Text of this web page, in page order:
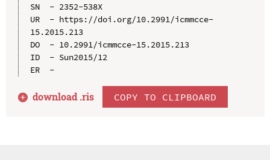
SN  - 2352-538X
UR  - https://doi.org/10.2991/icmmcce-
15.2015.213
DO  - 10.2991/icmmcce-15.2015.213
ID  - Sun2015/12
ER  -
download .ris COPY TO CLIPBOARD